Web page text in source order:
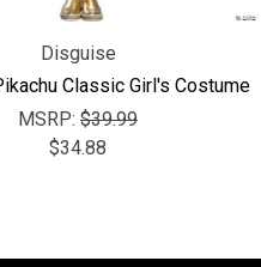
Disguise
Classic Girl's Costume
MSRP: $39.99
$34.88